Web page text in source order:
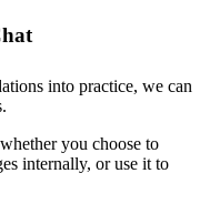
into practice, we can
you choose to
internally, or use it to